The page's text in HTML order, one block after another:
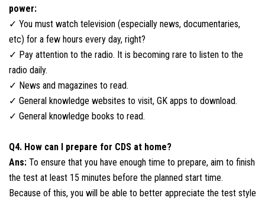
power:
✓ You must watch television (especially news, documentaries,
etc) for a few hours every day, right?
✓ Pay attention to the radio. It is becoming rare to listen to the
radio daily.
✓ News and magazines to read.
✓ General knowledge websites to visit, GK apps to download.
✓ General knowledge books to read.
Q4. How can I prepare for CDS at home?
Ans: To ensure that you have enough time to prepare, aim to finish
the test at least 15 minutes before the planned start time.
Because of this, you will be able to better appreciate the test style